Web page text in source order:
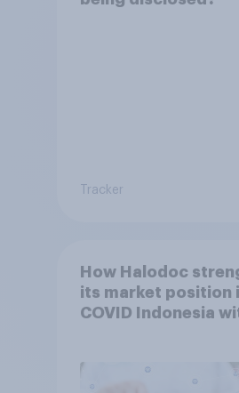
Tracker
How Halodoc
its market position
COVID Indonesia